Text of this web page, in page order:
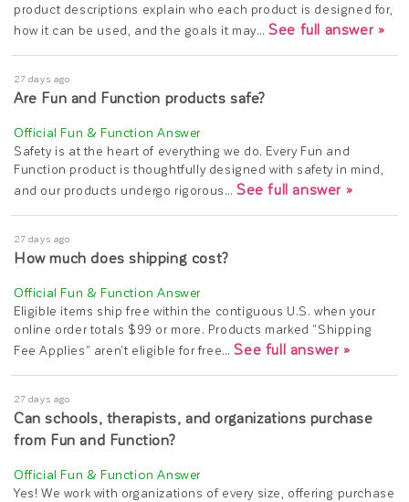
product descriptions explain who each product is designed for,
how it can be used, and the goals it may…See full answer »
27 days ago
Are Fun and Function products safe?
Safety is at the heart of everything we do. Every Fun and
Function product is thoughtfully designed with safety in mind,
and our products undergo rigorous…See full answer »
27 days ago
How much does shipping cost?
Eligible items ship free within the contiguous U.S. when your
online order totals $99 or more. Products marked "Shipping
Fee Applies" aren't eligible for free…See full answer »
27 days ago
Can schools, therapists, and organizations purchase
from Fun and Function?
Yes! We work with organizations of every size, offering purchase